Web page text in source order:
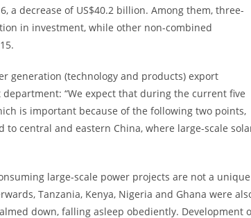
a decrease of US$40.2 billion. Among them, three-
in investment, while other non-combined
generation (technology and products) export
“We expect that during the current five
is important because of the following two points,
to central and eastern China, where large-scale
large-scale power projects are not a unique
Tanzania, Kenya, Nigeria and Ghana were
down, falling asleep obediently. Development